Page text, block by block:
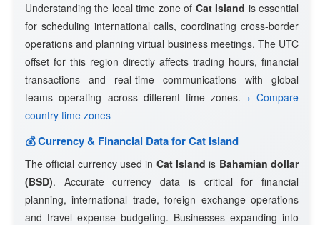
Understanding the local time zone of Cat Island is essential
for scheduling international calls, coordinating cross-border
operations and planning virtual business meetings. The UTC
offset for this region directly affects trading hours, financial
transactions and real-time communications with global
teams operating across different time zones. › Compare
country time zones
💰 Currency & Financial Data for Cat Island
The official currency used in Cat Island is Bahamian dollar
(BSD). Accurate currency data is critical for financial
planning, international trade, foreign exchange operations
and travel expense budgeting. Businesses expanding into